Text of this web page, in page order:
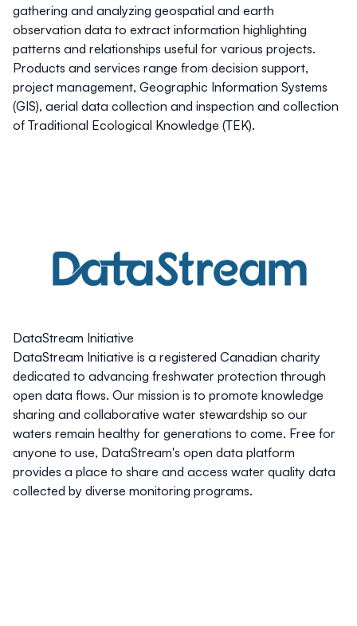
gathering and analyzing geospatial and earth
observation data to extract information highlighting
patterns and relationships useful for various projects.
Products and services range from decision support,
project management, Geographic Information Systems
(GIS), aerial data collection and inspection and collection
of Traditional Ecological Knowledge (TEK).
DataStream Initiative
DataStream Initiative is a registered Canadian charity
dedicated to advancing freshwater protection through
open data flows. Our mission is to promote knowledge
sharing and collaborative water stewardship so our
waters remain healthy for generations to come. Free for
anyone to use, DataStream's open data platform
provides a place to share and access water quality data
collected by diverse monitoring programs.